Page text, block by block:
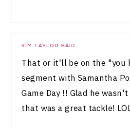
KIM TAYLOR SAID:
That or it'll be on the "you
segment with Samantha
Game Day !! Glad he
that was a great tackle!